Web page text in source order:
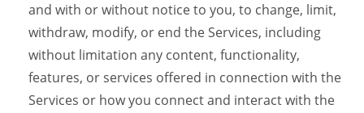
and with or without notice to you, to change, limit,
withdraw, modify, or end the Services, including
without limitation any content, functionality,
features, or services offered in connection with the
Services or how you connect and interact with the